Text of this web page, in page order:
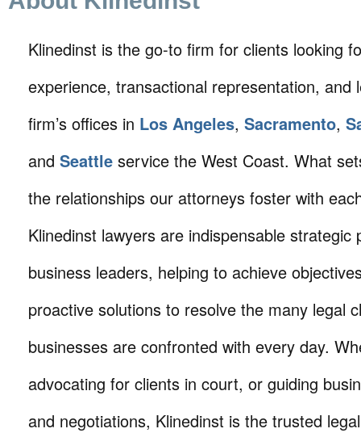
Klinedinst is the go-to firm for clients looking
experience, transactional representation, and
firm’s offices in Los Angeles, Sacramento,
and Seattle service the West Coast. What
the relationships our attorneys foster with
Klinedinst lawyers are indispensable strategic
business leaders, helping to achieve
proactive solutions to resolve the many legal
businesses are confronted with every day.
advocating for clients in court, or guiding
and negotiations, Klinedinst is the trusted